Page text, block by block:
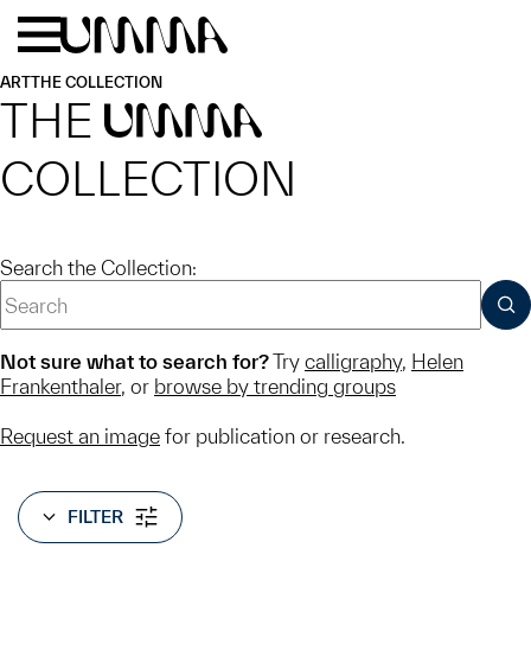
Skip to main content
ARTTHE COLLECTION
THE UMMA
COLLECTION
Search the Collection:
Not sure what to search for?Try calligraphy, Helen
Frankenthaler, or browse by trending groups
Request an image for publication or research.
FILTER